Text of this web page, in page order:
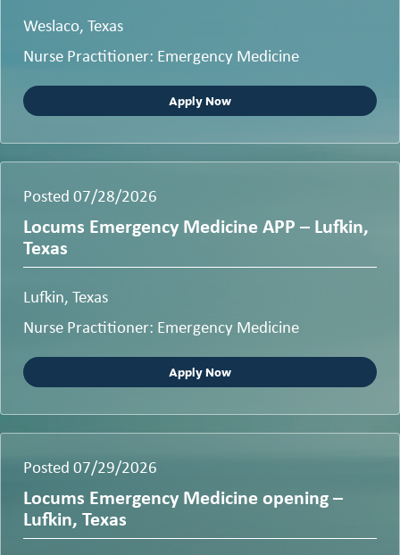
Weslaco, Texas
Nurse Practitioner: Emergency Medicine
Apply Now
Posted 07/28/2026
Locums Emergency Medicine APP – Lufkin,
Texas
Lufkin, Texas
Nurse Practitioner: Emergency Medicine
Apply Now
Posted 07/29/2026
Locums Emergency Medicine opening –
Lufkin, Texas